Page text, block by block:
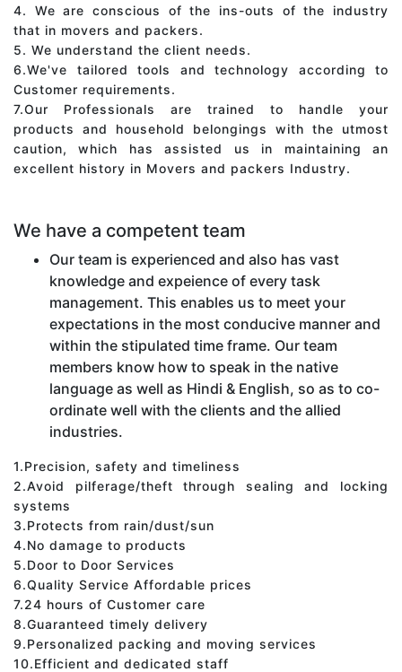
4. We are conscious of the ins-outs of the industry
that in movers and packers.
5. We understand the client needs.
6.We've tailored tools and technology according to
Customer requirements.
7.Our Professionals are trained to handle your
products and household belongings with the utmost
caution, which has assisted us in maintaining an
excellent history in Movers and packers Industry.
We have a competent team
Our team is experienced and also has vast
knowledge and expeience of every task
management. This enables us to meet your
expectations in the most conducive manner and
within the stipulated time frame. Our team
members know how to speak in the native
language as well as Hindi & English, so as to co-
ordinate well with the clients and the allied
industries.
1.Precision, safety and timeliness
2.Avoid pilferage/theft through sealing and locking
systems
3.Protects from rain/dust/sun
4.No damage to products
5.Door to Door Services
6.Quality Service Affordable prices
7.24 hours of Customer care
8.Guaranteed timely delivery
9.Personalized packing and moving services
10.Efficient and dedicated staff